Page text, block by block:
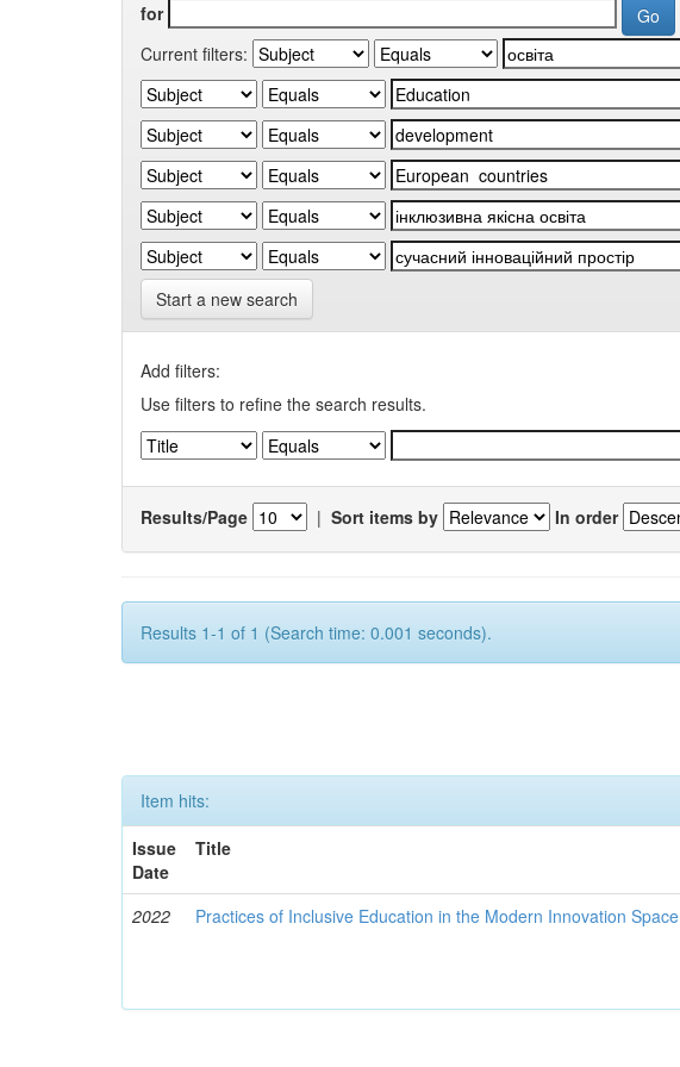
for
Current filters:
Start a new search
Add filters:
Use filters to refine the search results.
Results/Page | Sort items by In order
Results 1-1 of 1 (Search time: 0.001 seconds).
Item hits:
Issue
Date
Title
2022 Practices of Inclusive Education in the Modern Innovation Space